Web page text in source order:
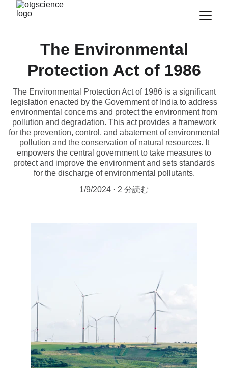
The Environmental
Protection Act of 1986
The Environmental Protection Act of 1986 is a significant
legislation enacted by the Government of India to address
environmental concerns and protect the environment from
pollution and degradation. This act provides a framework
for the prevention, control, and abatement of environmental
pollution and the conservation of natural resources. It
empowers the central government to take measures to
protect and improve the environment and sets standards
for the discharge of environmental pollutants.
1/9/2024
2 分読む